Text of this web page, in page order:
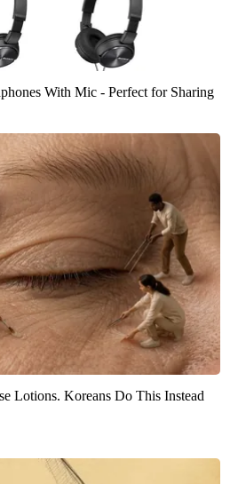
With Mic - Perfect for Sharing
Lotions. Koreans Do This Instead